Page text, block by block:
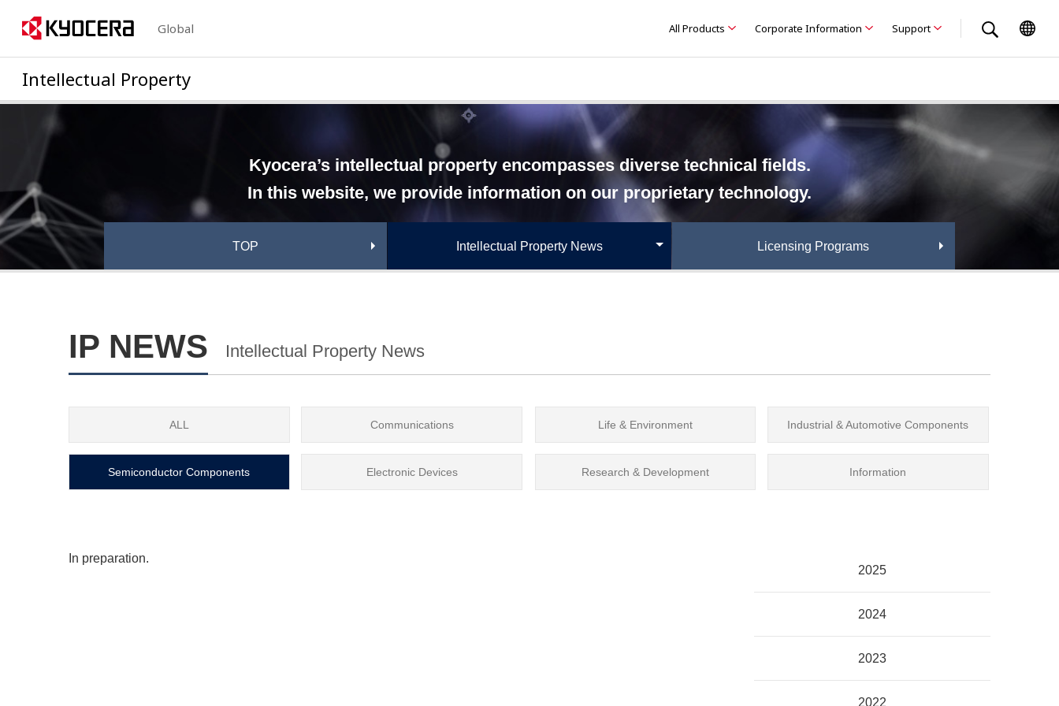
Global All Products Corporate Information Support
Intellectual Property
Kyocera’s intellectual property encompasses diverse technical fields.
In this website, we provide information on our proprietary technology.
TOP Intellectual Property News Licensing Programs
IP NEWS Intellectual Property News
ALL Communications Life & Environment Industrial & Automotive Components
Semiconductor Components Electronic Devices Research & Development Information
In preparation.
2025
2024
2023
2022